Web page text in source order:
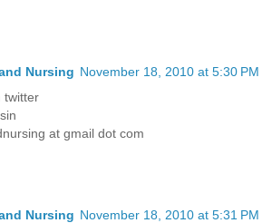
Nursing November 18, 2010 at 5:30 PM
twitter
at gmail dot com
Nursing November 18, 2010 at 5:31 PM